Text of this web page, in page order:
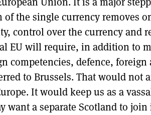
of the single currency removes
control over the currency and
EU will require, in addition to
competencies, defence,
to Brussels. That would not
It would keep us as a
want a separate Scotland to